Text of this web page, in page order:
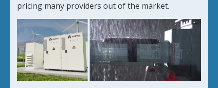
pricing many providers out of the market.